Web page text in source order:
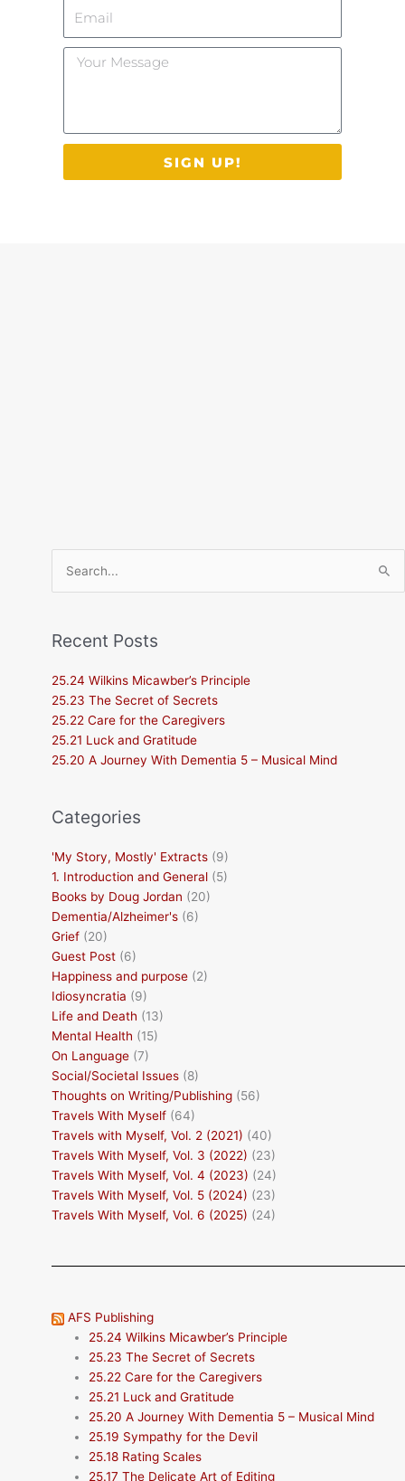
Your
SIGN UP!
Search
for:
Recent Posts
25.24 Wilkins Micawber’s Principle
25.23 The Secret of Secrets
25.22 Care for the Caregivers
25.21 Luck and Gratitude
25.20 A Journey With Dementia 5 – Musical Mind
Categories
'My Story, Mostly' Extracts (9)
1. Introduction and General (5)
Books by Doug Jordan (20)
Dementia/Alzheimer's (6)
Grief (20)
Guest Post (6)
Happiness and purpose (2)
Idiosyncratia (9)
Life and Death (13)
Mental Health (15)
On Language (7)
Social/Societal Issues (8)
Thoughts on Writing/Publishing (56)
Travels With Myself (64)
Travels with Myself, Vol. 2 (2021) (40)
Travels With Myself, Vol. 3 (2022) (23)
Travels With Myself, Vol. 4 (2023) (24)
Travels With Myself, Vol. 5 (2024) (23)
Travels With Myself, Vol. 6 (2025) (24)
AFS Publishing
25.24 Wilkins Micawber’s Principle
25.23 The Secret of Secrets
25.22 Care for the Caregivers
25.21 Luck and Gratitude
25.20 A Journey With Dementia 5 – Musical Mind
25.19 Sympathy for the Devil
25.18 Rating Scales
25.17 The Delicate Art of Editing